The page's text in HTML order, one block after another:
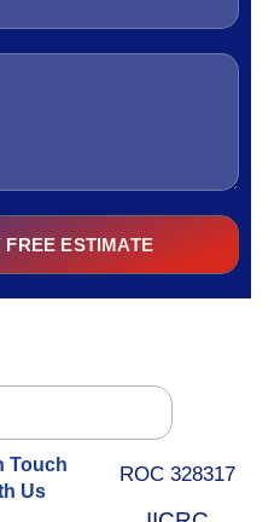
ESTIMATE
Touch
Us
ROC 328317